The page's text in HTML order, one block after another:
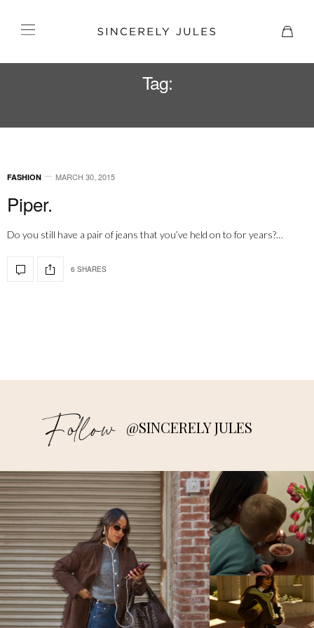
Tag:
FASHION MARCH 30, 2015
Piper.
Do you still have a pair of jeans that you’ve held on to for years?…
6 SHARES
Follow @SINCERELY JULES